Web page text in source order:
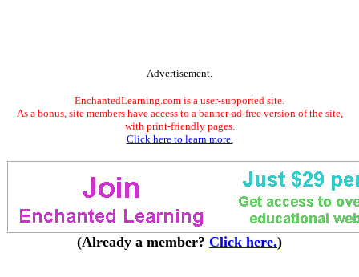
Advertisement.
EnchantedLearning.com is a user-supported site.
As a bonus, site members have access to a banner-ad-free version of the site,
with print-friendly pages.
Click here to learn more.
(Already a member? Click here.)